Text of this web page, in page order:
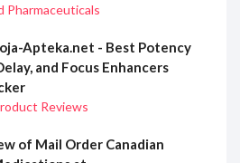
Pharmaceuticals
Apteka.net - Best Potency
and Focus Enhancers
Reviews
of Mail Order Canadian